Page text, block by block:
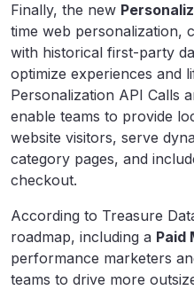
Finally, the new
time web personalization,
with historical first-party
optimize experiences and
Personalization API Calls
enable teams to provide
website visitors, serve
category pages, and
checkout.
According to Treasure
roadmap, including a Paid
performance marketers
teams to drive more